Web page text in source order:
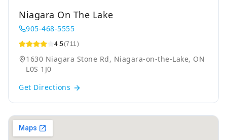
Niagara On The Lake
905-468-5555
4.5(711)
1630 Niagara Stone Rd, Niagara-on-the-Lake, ON
L0S 1J0
Get Directions